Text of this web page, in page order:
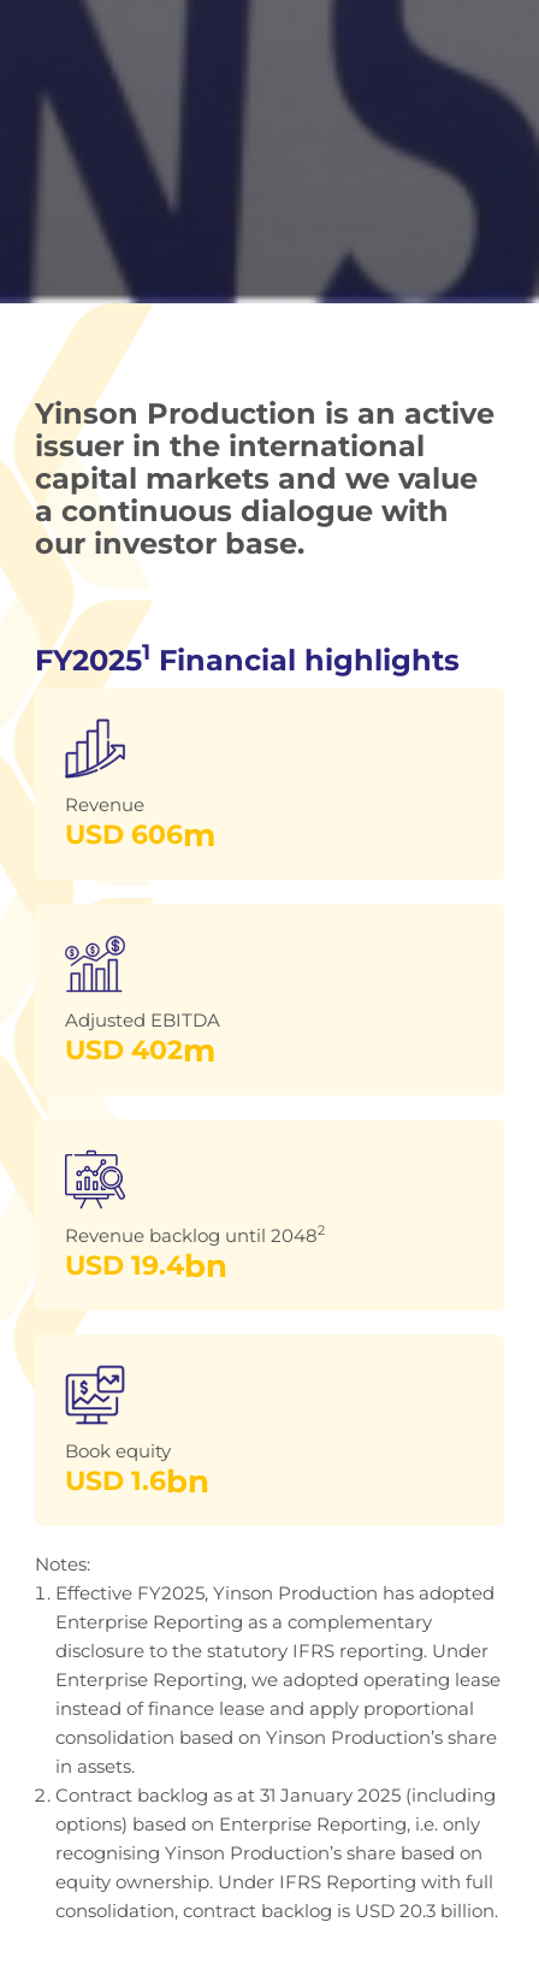
Yinson Production is an active
issuer in the international
capital markets and we value
a continuous dialogue with
our investor base.
FY20251 Financial highlights
Revenue
USD 606m
Adjusted EBITDA
USD 402m
Revenue backlog until 20482
USD 19.4bn
Book equity
USD 1.6bn
Notes:
Effective FY2025, Yinson Production has adopted
Enterprise Reporting as a complementary
disclosure to the statutory IFRS reporting. Under
Enterprise Reporting, we adopted operating lease
instead of finance lease and apply proportional
consolidation based on Yinson Production’s share
in assets.
Contract backlog as at 31 January 2025 (including
options) based on Enterprise Reporting, i.e. only
recognising Yinson Production’s share based on
equity ownership. Under IFRS Reporting with full
consolidation, contract backlog is USD 20.3 billion.